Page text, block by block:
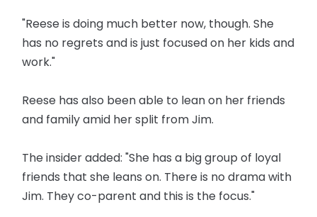
"Reese is doing much better now, though. She
has no regrets and is just focused on her kids and
work."
Reese has also been able to lean on her friends
and family amid her split from Jim.
The insider added: "She has a big group of loyal
friends that she leans on. There is no drama with
Jim. They co-parent and this is the focus."